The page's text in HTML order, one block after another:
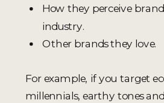
How they perceive
industry.
Other brands they love.
For example, if you target
millennials, earthy tones